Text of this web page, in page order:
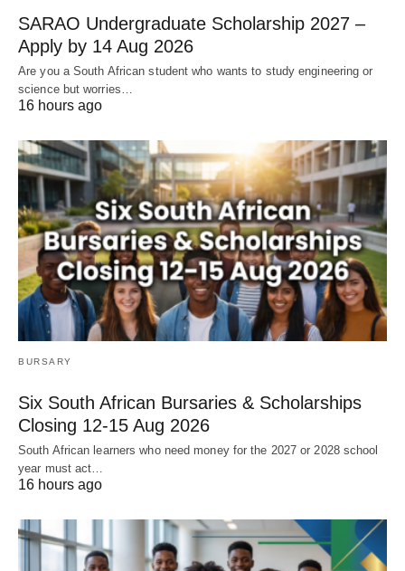
SARAO Undergraduate Scholarship 2027 –
Apply by 14 Aug 2026
Are you a South African student who wants to study engineering or
science but worries…
16 hours ago
BURSARY
Six South African Bursaries & Scholarships
Closing 12‑15 Aug 2026
South African learners who need money for the 2027 or 2028 school
year must act…
16 hours ago